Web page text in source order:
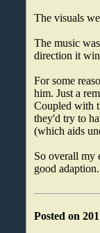
The visuals
The music
direction it
For some
him. Just a
Coupled with
they'd try to
(which aids
So overall my
good
Posted on